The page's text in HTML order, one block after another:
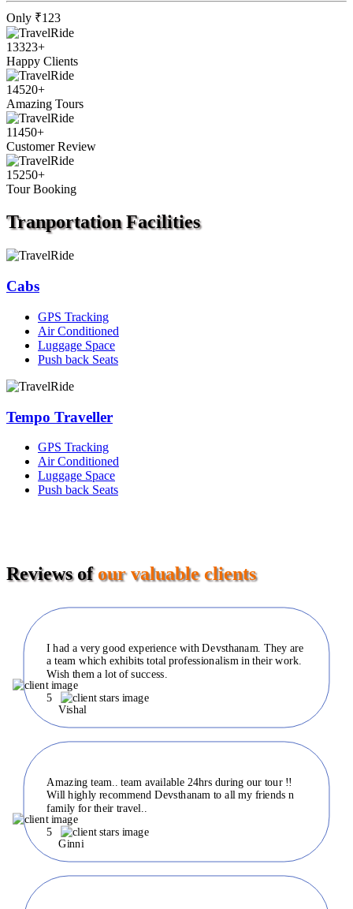
Only ₹123
13323+
Happy Clients
14520+
Amazing Tours
11450+
Customer Review
15250+
Tour Booking
TranportationFacilities
Cabs
GPS Tracking
Air Conditioned
Luggage Space
Push back Seats
Tempo Traveller
GPS Tracking
Air Conditioned
Luggage Space
Push back Seats
Reviews ofour valuable clients
I had a very good experience with Devsthanam. They are
a team which exhibits total professionalism in their work.
Wish them a lot of success.
Vishal
5
Amazing team.. team available 24hrs during our tour !!
Will highly recommend Devsthanam to all my friends n
family for their travel..
Ginni
5